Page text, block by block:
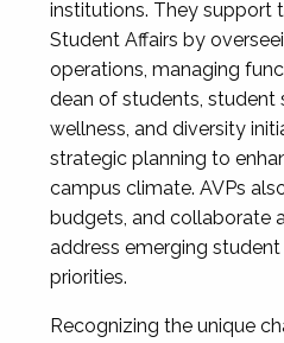
institutions. They support
Student Affairs by
operations, managing
dean of students, student
wellness, and diversity
strategic planning to
campus climate. AVPs
budgets, and collaborate
address emerging
priorities.
Recognizing the unique